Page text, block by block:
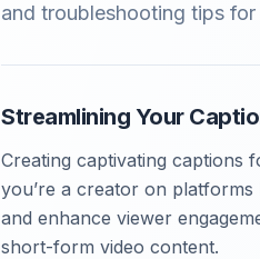
and troubleshooting tips
Streamlining Your
Creating captivating captions
you’re a creator on
and enhance viewer
short-form video content.